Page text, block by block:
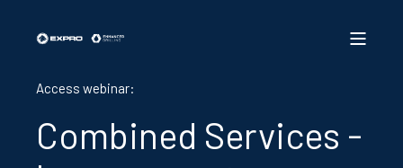
Access webinar:
Combined Services -